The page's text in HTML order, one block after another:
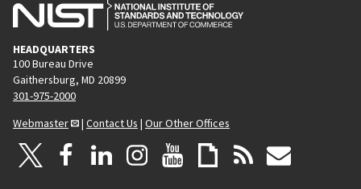
HEADQUARTERS
100 Bureau Drive
Gaithersburg, MD 20899
301-975-2000
Webmaster
| Contact Us | Our Other Offices